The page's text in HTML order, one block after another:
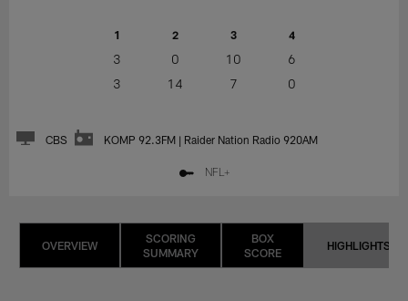
1 2 3 4
3 0 10
6
3
14 7 0
CBS KOMP 92.3FM | Raider Nation Radio 920AM
NFL+
OVERVIEW
SCORING
SUMMARY
BOX
SCORE
HIGHLIGHTS